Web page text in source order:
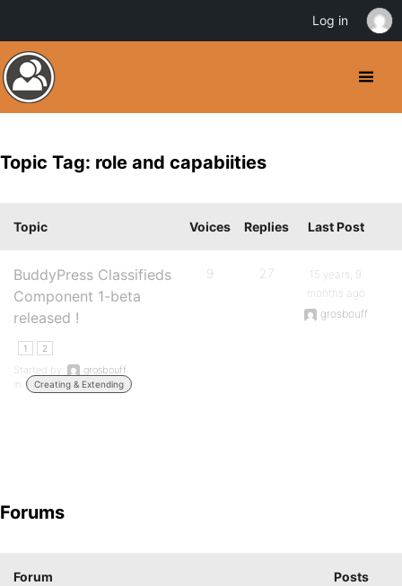
Topic Tag: role and capabiities
Topic Voices Replies Last Post
BuddyPress Classifieds
Component 1-beta
released !
1 2
Started by:
grosbouff
in:
Creating & Extending
9 27
15 years, 9
months ago
grosbouff
Forums
Forum Posts
Log in